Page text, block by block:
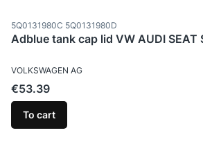
Product code
5Q0131980C 5Q0131980D
Adblue tank cap lid VW AUDI SEAT
MANUFACTURER
VOLKSWAGEN AG
Price
€53.39
To cart